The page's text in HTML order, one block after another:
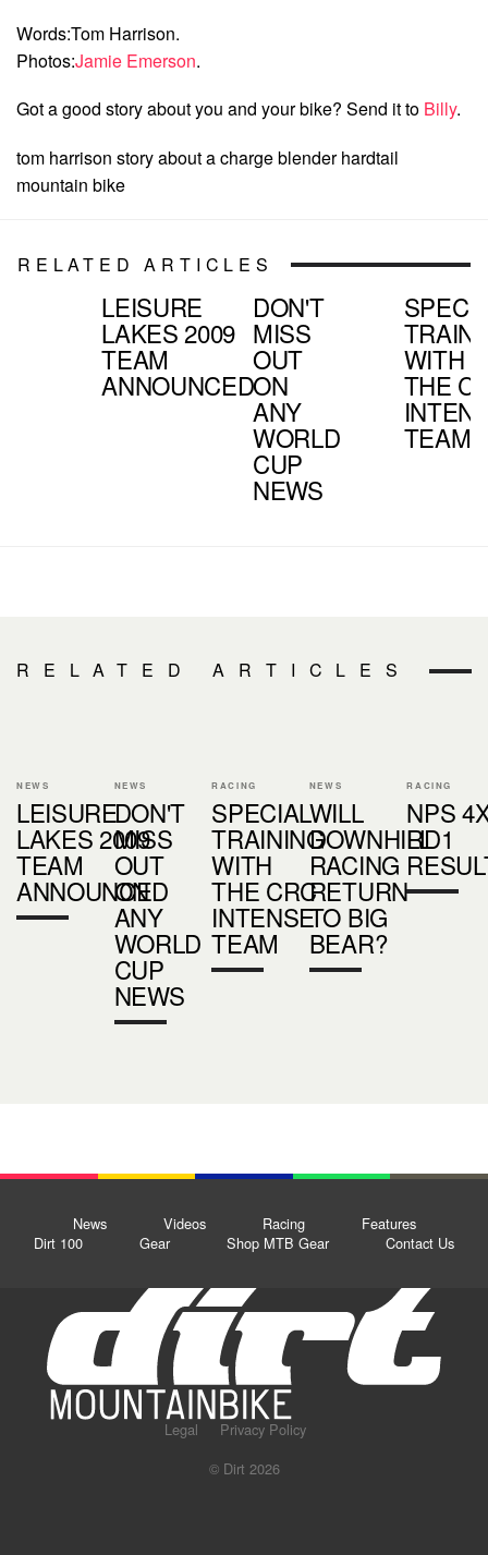
Words:Tom Harrison.
Photos:Jamie Emerson.
Got a good story about you and your bike? Send it to Billy.
tom harrison story about a charge blender hardtail
mountain bike
RELATED ARTICLES
LEISURE
LAKES 2009
TEAM
ANNOUNCED
DON'T
MISS
OUT
ON
ANY
WORLD
CUP
NEWS
WITH
THE
TEAM
RELATED ARTICLES
NEWS
LEISURE
LAKES 2009
TEAM
ANNOUNCED
NEWS
DON'T
MISS
OUT
ON
ANY
WORLD
CUP
NEWS
RACING
SPECIAL
TRAINING
WITH
THE CRC
INTENSE
TEAM
NEWS
WILL
DOWNHILL
RACING
RETURN
TO BIG
BEAR?
RACING
NPS
RD1
News Videos Racing
Features
Dirt 100
Gear Shop MTB Gear Contact Us
Legal
Privacy Policy
© Dirt 2026